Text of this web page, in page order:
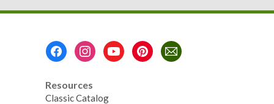
Resources
Classic Catalog